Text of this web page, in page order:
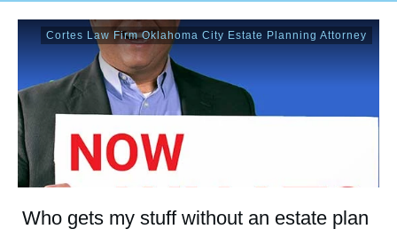
Cortes Law Firm Oklahoma City Estate Planning Attorney
Who gets my stuff without an estate plan